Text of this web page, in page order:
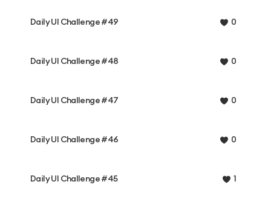
Daily UI Challenge #49 0
Daily UI Challenge #48 0
Daily UI Challenge #47 0
Daily UI Challenge #46 0
Daily UI Challenge #45 1